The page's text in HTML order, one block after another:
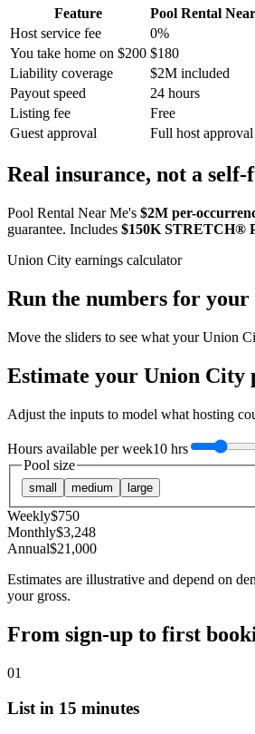
Feature Pool Rental
Host service fee
0%
You take home on $200 $180
Liability coverage
$2M included
Payout speed
24 hours
Listing fee
Free
Guest approval
Full host approval
Real insurance, not a self-
Pool Rental Near Me's $2M per-
guarantee. Includes $150K STRETCH®
Union City earnings calculator
Run the numbers for your
Move the sliders to see what yourUnion
Estimate your Union City
Adjust the inputs to model what hosting
Hours available per week10 hrs
Pool size
small medium large
Weekly$750
Monthly$3,248
Annual$21,000
Estimates are illustrative and depend on
your gross.
From sign-up to first
01
List in 15 minutes